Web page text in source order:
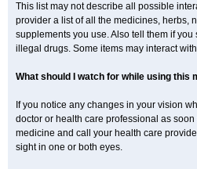
This list may not describe all possible
provider a list of all the medicines, herbs,
supplements you use. Also tell them if
illegal drugs. Some items may interact
What should I watch for while using this
If you notice any changes in your vision
doctor or health care professional as
medicine and call your health care
sight in one or both eyes.